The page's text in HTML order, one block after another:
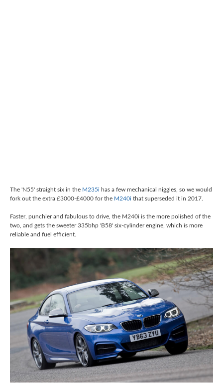
The 'N55' straight six in the M235i has a few mechanical niggles, so we would
fork out the extra £3000-£4000 for the M240i that superseded it in 2017.
Faster, punchier and fabulous to drive, the M240i is the more polished of the
two, and gets the sweeter 335bhp 'B58' six-cylinder engine, which is more
reliable and fuel efficient.